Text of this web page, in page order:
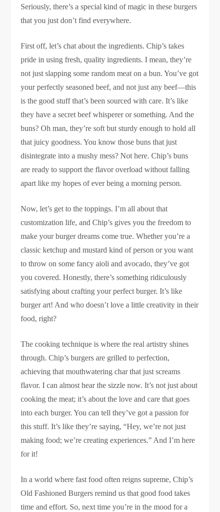
Seriously, there’s a special kind of magic in these burgers
that you just don’t find everywhere.
First off, let’s chat about the ingredients. Chip’s takes
pride in using fresh, quality ingredients. I mean, they’re
not just slapping some random meat on a bun. You’ve got
your perfectly seasoned beef, and not just any beef—this
is the good stuff that’s been sourced with care. It’s like
they have a secret beef whisperer or something. And the
buns? Oh man, they’re soft but sturdy enough to hold all
that juicy goodness. You know those buns that just
disintegrate into a mushy mess? Not here. Chip’s buns
are ready to support the flavor overload without falling
apart like my hopes of ever being a morning person.
Now, let’s get to the toppings. I’m all about that
customization life, and Chip’s gives you the freedom to
make your burger dreams come true. Whether you’re a
classic ketchup and mustard kind of person or you want
to throw on some fancy aioli and avocado, they’ve got
you covered. Honestly, there’s something ridiculously
satisfying about crafting your perfect burger. It’s like
burger art! And who doesn’t love a little creativity in their
food, right?
The cooking technique is where the real artistry shines
through. Chip’s burgers are grilled to perfection,
achieving that mouthwatering char that just screams
flavor. I can almost hear the sizzle now. It’s not just about
cooking the meat; it’s about the love and care that goes
into each burger. You can tell they’ve got a passion for
this stuff. It’s like they’re saying, “Hey, we’re not just
making food; we’re creating experiences.” And I’m here
for it!
In a world where fast food often reigns supreme, Chip’s
Old Fashioned Burgers remind us that good food takes
time and effort. So, next time you’re in the mood for a